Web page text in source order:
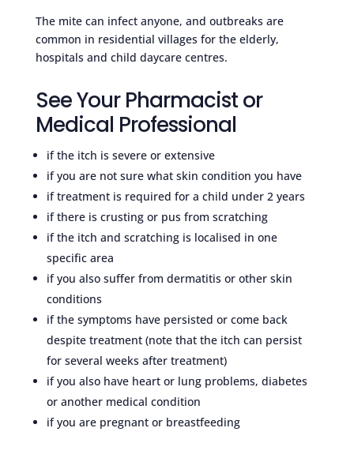
The mite can infect anyone, and outbreaks are
common in residential villages for the elderly,
hospitals and child daycare centres.
See Your Pharmacist or
Medical Professional
if the itch is severe or extensive
if you are not sure what skin condition you have
if treatment is required for a child under 2 years
if there is crusting or pus from scratching
if the itch and scratching is localised in one
specific area
if you also suffer from dermatitis or other skin
conditions
if the symptoms have persisted or come back
despite treatment (note that the itch can persist
for several weeks after treatment)
if you also have heart or lung problems, diabetes
or another medical condition
if you are pregnant or breastfeeding